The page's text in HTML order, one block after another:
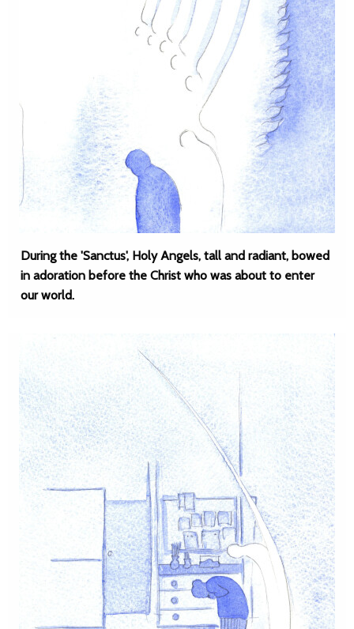
During the 'Sanctus', Holy Angels, tall and radiant, bowed
in adoration before the Christ who was about to enter
our world.